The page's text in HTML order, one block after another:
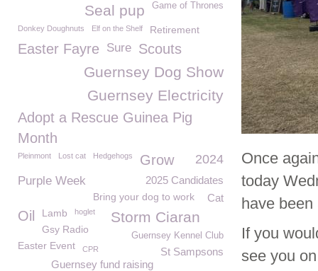
Once
today
have
If you
see you
Game of Thrones
Seal pup
Donkey Doughnuts Elf on the Shelf Retirement
Easter Fayre Sure Scouts
Guernsey Dog Show
Guernsey Electricity
Adopt a Rescue Guinea Pig
Month
Pleinmont Lost cat Hedgehogs 2024
Grow
2025 Candidates
Purple Week
Bring your dog to work Cat
Storm Ciaran
Oil Lamb hoglet
Gsy Radio
Guernsey Kennel Club
Easter Event St Sampsons
CPR
Guernsey fund raising